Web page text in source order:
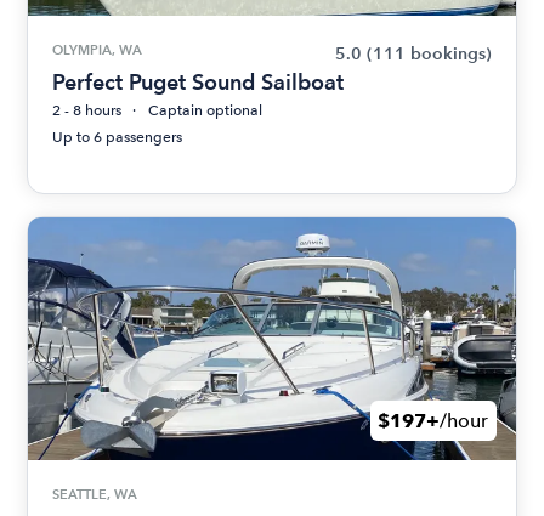
OLYMPIA, WA 5.0 (111 bookings)
Perfect Puget Sound Sailboat
2 - 8 hours
Captain optional
Up to 6 passengers
$197+/hour
SEATTLE, WA